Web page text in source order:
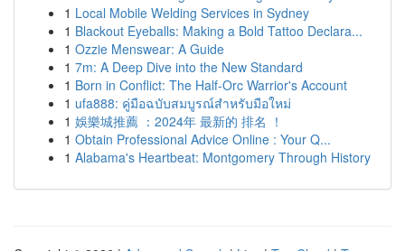
1 Local Mobile Welding Services in Sydney
1 Blackout Eyeballs: Making a Bold Tattoo Declara...
1 Ozzie Menswear: A Guide
1 7m: A Deep Dive into the New Standard
1 Born in Conflict: The Half-Orc Warrior's Account
1 ufa888: คู่มือฉบับสมบูรณ์สำหรับมือใหม่
1 娛樂城推薦 ：2024年 最新的 排名 ！
1 Obtain Professional Advice Online : Your Q...
1 Alabama's Heartbeat: Montgomery Through History